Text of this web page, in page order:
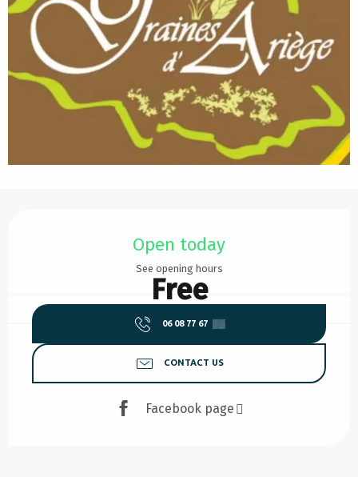
Open today
See opening hours
Free
06 08 77 67 ▒▒
CONTACT US
Facebook page